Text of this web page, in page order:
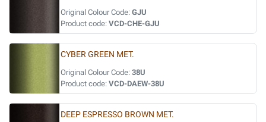
Original Colour Code: GJU
Product code: VCD-CHE-GJU
CYBER GREEN MET.
Original Colour Code: 38U
Product code: VCD-DAEW-38U
DEEP ESPRESSO BROWN MET.